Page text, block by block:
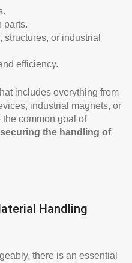
parts.
or industrial
efficiency.
includes everything from
industrial magnets, or
the common goal of
the handling of
Handling
there is an essential